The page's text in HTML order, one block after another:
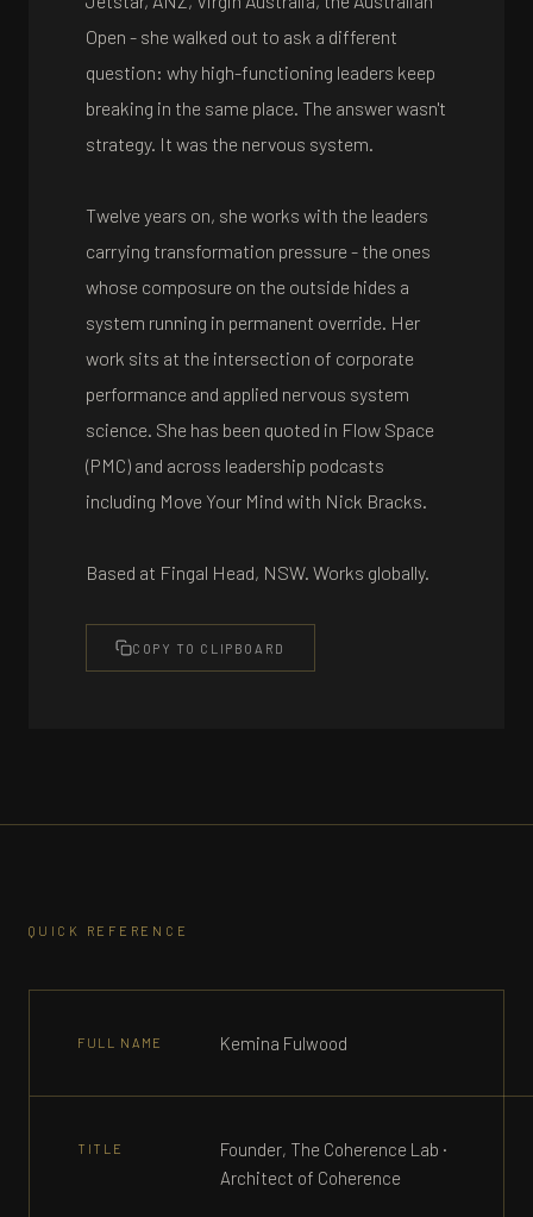
Open - she walked out to ask a different
question: why high-functioning leaders keep
breaking in the same place. The answer wasn't
strategy. It was the nervous system.
Twelve years on, she works with the leaders
carrying transformation pressure - the ones
whose composure on the outside hides a
system running in permanent override. Her
work sits at the intersection of corporate
performance and applied nervous system
science. She has been quoted in Flow Space
(PMC) and across leadership podcasts
including Move Your Mind with Nick Bracks.
Based at Fingal Head, NSW. Works globally.
COPY TO CLIPBOARD
QUICK REFERENCE
FULL NAME Kemina Fulwood
TITLE
Founder, The Coherence Lab ·
Architect of Coherence